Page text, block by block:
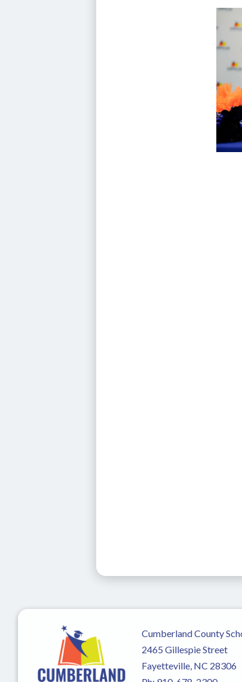
Cumberland County
2465 Gillespie Street
Fayetteville, NC 28306